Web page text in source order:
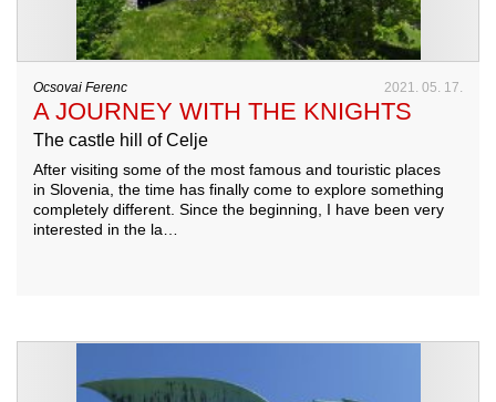
Ocsovai Ferenc 2021. 05. 17.
A JOURNEY WITH THE KNIGHTS
The castle hill of Celje
After visiting some of the most famous and touristic places
in Slovenia, the time has finally come to explore something
completely different. Since the beginning, I have been very
interested in the la…